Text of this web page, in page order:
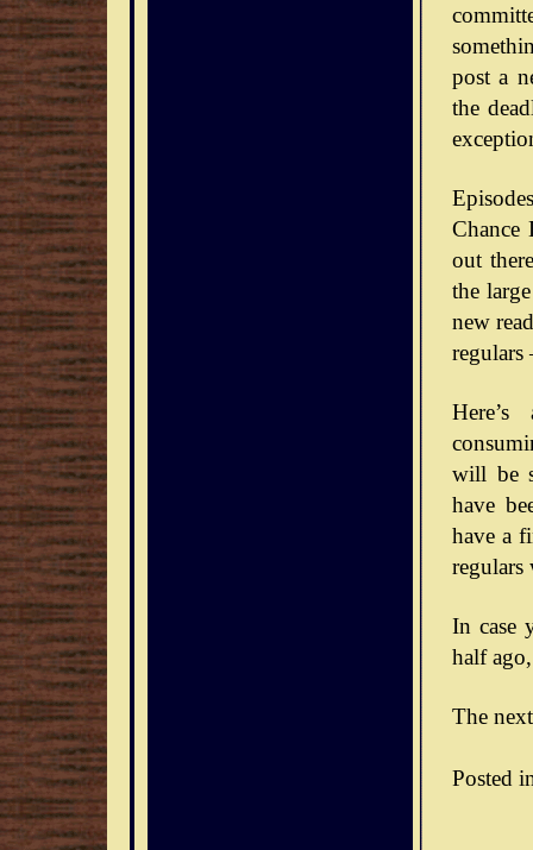
post a
the
Chance
out
the
new
will be
have
have a
regulars
In case
half
The
Posted